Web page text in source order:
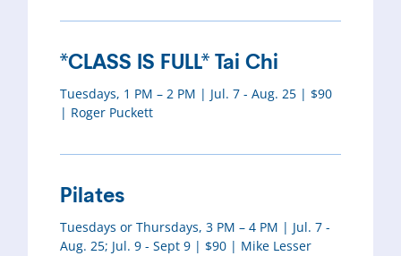
*CLASS IS FULL* Tai Chi
Tuesdays, 1 PM – 2 PM | Jul. 7 - Aug. 25 | $90
| Roger Puckett
Pilates
Tuesdays or Thursdays, 3 PM – 4 PM | Jul. 7 -
Aug. 25; Jul. 9 - Sept 9 | $90 | Mike Lesser